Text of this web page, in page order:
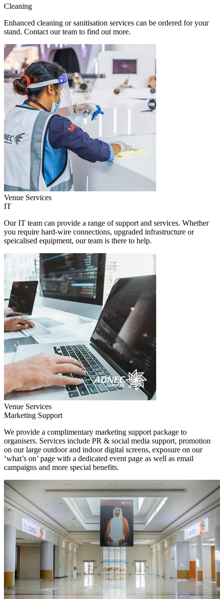
Cleaning
Enhanced cleaning or sanitisation services can be ordered for your
stand. Contact our team to find out more.
Venue Services
IT
Our IT team can provide a range of support and services. Whether
you require hard-wire connections, upgraded infrastructure or
speicalised equipment, our team is there to help.
Venue Services
Marketing Support
We provide a complimentary marketing support package to
organisers. Services include PR & social media support, promotion
on our large outdoor and indoor digital screens, exposure on our
‘what’s on’ page with a dedicated event page as well as email
campaigns and more special benefits.